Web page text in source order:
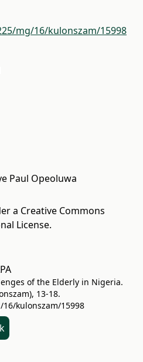
mg/16/kulonszam/15998
Paul Opeoluwa
a Creative Commons
License.
of the Elderly in Nigeria.
13-18.
kulonszam/15998